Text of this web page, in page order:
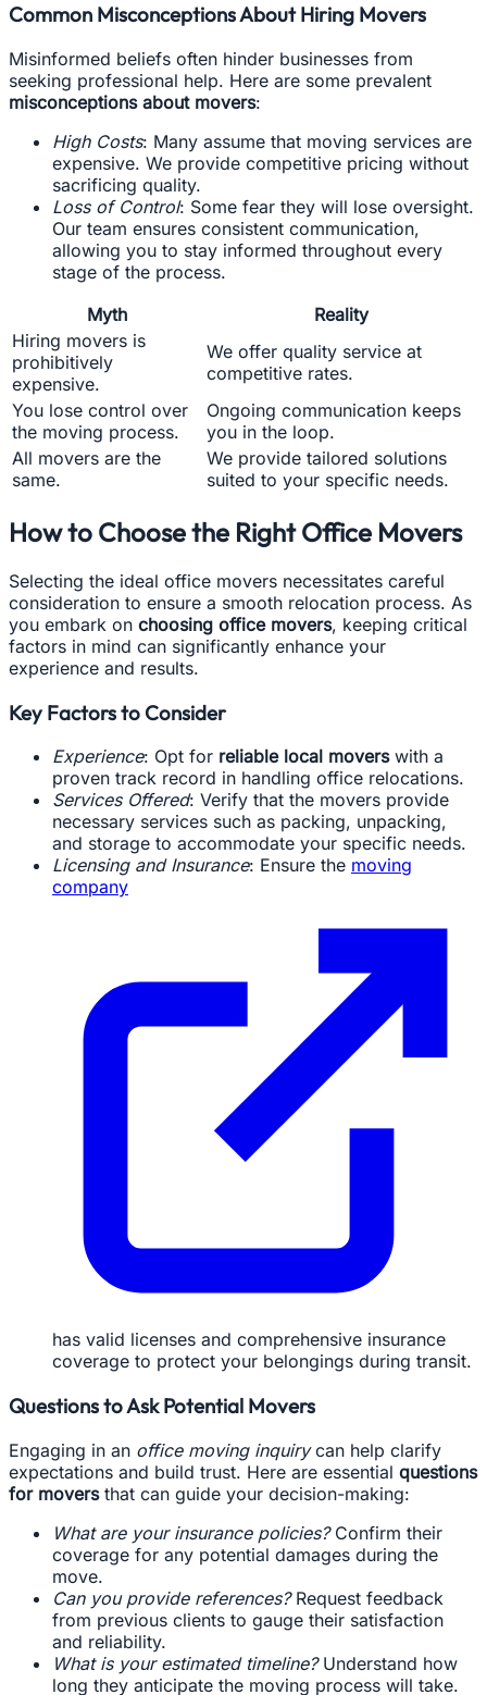
Common Misconceptions About Hiring Movers
Misinformed beliefs often hinder businesses from
seeking professional help. Here are some prevalent
misconceptions about movers:
High Costs: Many assume that moving services are
expensive. We provide competitive pricing without
sacrificing quality.
Loss of Control: Some fear they will lose oversight.
Our team ensures consistent communication,
allowing you to stay informed throughout every
stage of the process.
Myth
Reality
Hiring movers is
prohibitively
expensive.
We offer quality service at
competitive rates.
You lose control over
the moving process.
Ongoing communication keeps
you in the loop.
All movers are the
same.
We provide tailored solutions
suited to your specific needs.
How to Choose the Right Office Movers
Selecting the ideal office movers necessitates careful
consideration to ensure a smooth relocation process. As
you embark on choosing office movers, keeping critical
factors in mind can significantly enhance your
experience and results.
Key Factors to Consider
Experience: Opt for reliable local moverswith a
proven track record in handling office relocations.
Services Offered: Verify that the movers provide
necessary services such as packing, unpacking,
and storage to accommodate your specific needs.
Licensing and Insurance: Ensure the moving
company
has valid licenses and comprehensive insurance
coverage to protect your belongings during transit.
Questions to Ask Potential Movers
Engaging in an office moving inquirycan help clarify
expectations and build trust. Here are essential questions
for moversthat can guide your decision-making:
What are your insurance policies?Confirm their
coverage for any potential damages during the
move.
Can you provide references?Request feedback
from previous clients to gauge their satisfaction
and reliability.
What is your estimated timeline?Understand how
long they anticipate the moving process will take.